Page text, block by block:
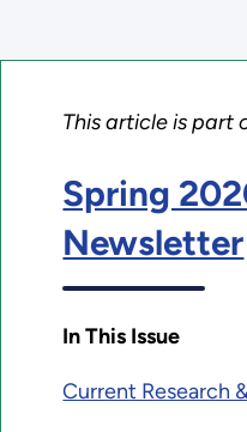
This article is part
Spring
Newsletter
In This Issue
Current Research